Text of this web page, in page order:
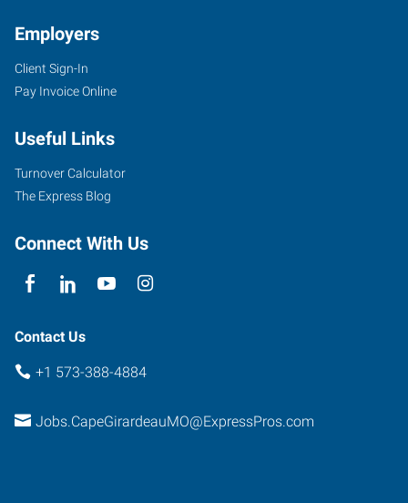
107
Drive,
Suite
A
Girardeau,
63703
Employers
Client Sign-In
Pay Invoice Online
Useful Links
Turnover Calculator
The Express Blog
Connect With Us
Contact Us
+1 573-388-4884
Jobs.CapeGirardeauMO@ExpressPros.com